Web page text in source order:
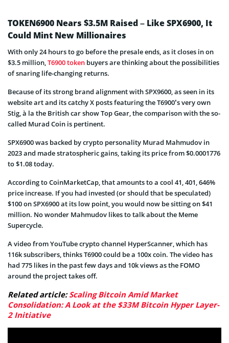
TOKEN6900 Nears $3.5M Raised – Like SPX6900, It
Could Mint New Millionaires
With only 24 hours to go before the presale ends, as it closes in on
$3.5 million,T6900 token buyers are thinking about the possibilities
of snaring life-changing returns.
Because of its strong brand alignment with SPX9600, as seen in its
website art and its catchy X posts featuring the T6900’s very own
Stig, à la the British car show Top Gear, the comparison with the so-
called Murad Coin is pertinent.
SPX6900 was backed by crypto personality Murad Mahmudov in
2023 and made stratospheric gains, taking its price from $0.0001776
to $1.08 today.
According to CoinMarketCap, that amounts to a cool 41, 401, 646%
price increase. If you had invested (or should that be speculated)
$100 on SPX6900 at its low point, you would now be sitting on $41
million. No wonder Mahmudov likes to talk about the Meme
Supercycle.
A video from YouTube crypto channel HyperScanner, which has
116k subscribers, thinks T6900 could be a 100x coin. The video has
had 775 likes in the past few days and 10k views as the FOMO
around the project takes off.
Related article:Scaling Bitcoin Amid Market
Consolidation: A Look at the $33M Bitcoin Hyper Layer-
2 Initiative